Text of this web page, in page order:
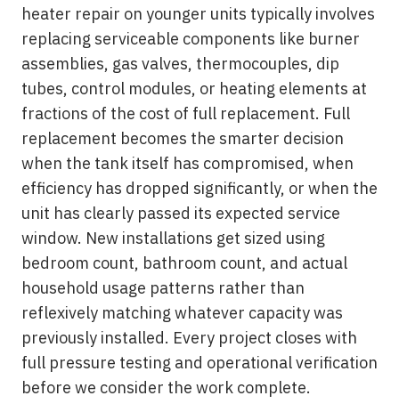
heater repair on younger units typically involves
replacing serviceable components like burner
assemblies, gas valves, thermocouples, dip
tubes, control modules, or heating elements at
fractions of the cost of full replacement. Full
replacement becomes the smarter decision
when the tank itself has compromised, when
efficiency has dropped significantly, or when the
unit has clearly passed its expected service
window. New installations get sized using
bedroom count, bathroom count, and actual
household usage patterns rather than
reflexively matching whatever capacity was
previously installed. Every project closes with
full pressure testing and operational verification
before we consider the work complete.